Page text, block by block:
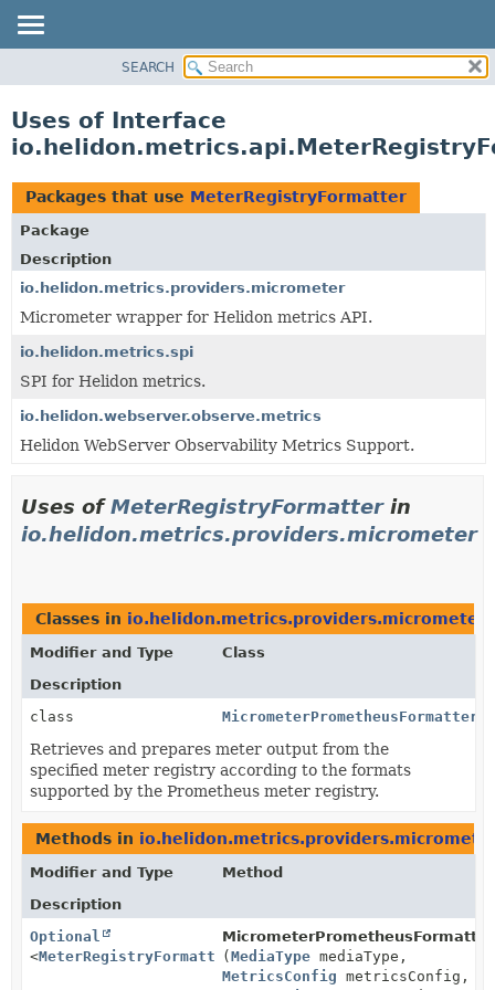
PACKAGE
USE
TREE
DEPRECATED
INDEX
HELP
SEARCH
Uses of Interface
Packages that use MeterRegistryFormatter
Package
Description
io.helidon.metrics.providers.micrometer
Micrometer wrapper for Helidon metrics API.
io.helidon.metrics.spi
SPI for Helidon metrics.
io.helidon.webserver.observe.metrics
Helidon WebServer Observability Metrics Support.
Uses ofMeterRegistryFormatterin
io.helidon.metrics.providers.micrometer
Classes in io.helidon.metrics.providers.micrometer
Modifier and Type
Class
Description
class
MicrometerPrometheusFormatter
Retrieves and prepares meter output from the
specified meter registry according to the formats
supported by the Prometheus meter registry.
Methods in
Modifier and Type
Method
Description
Optional
<MeterRegistryFormatter>
(MediaType mediaType,
MetricsConfig metricsConfig,